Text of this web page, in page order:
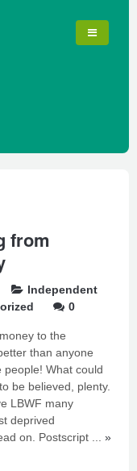
from
Independent
0
to the
than anyone
people! What could
be believed, plenty.
LBWF many
deprived
on. Postscript ... »